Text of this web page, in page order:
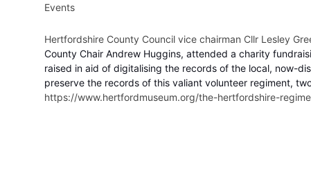
Events
Hertfordshire County Council vice chairman Cllr Lesley
County Chair Andrew Huggins, attended a charity
raised in aid of digitalising the records of the local, now-
preserve the records of this valiant volunteer regiment,
https://www.hertfordmuseum.org/the-hertfordshire-